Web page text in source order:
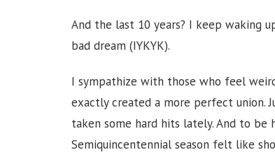
And the last 10 years? I keep waking
bad dream (IYKYK).
I sympathize with those who feel
exactly created a more perfect union.
taken some hard hits lately. And to
Semiquincentennial season felt like